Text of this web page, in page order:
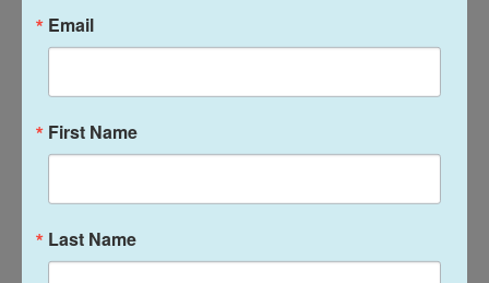
look more like a “full service” grocery store with
Email
First Name
Last Name